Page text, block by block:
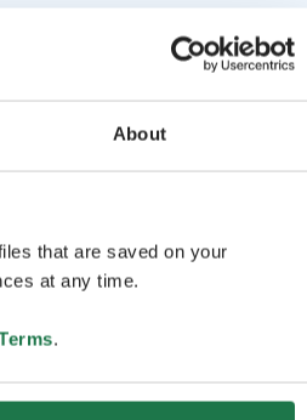
About
that are saved on your
at any time.
.